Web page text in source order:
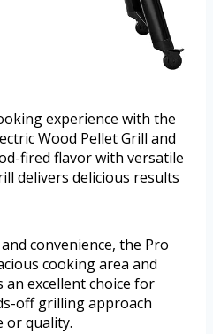
experience with the
Wood Pellet Grill and
fired flavor with versatile
delivers delicious results
convenience, the Pro
cooking area and
an excellent choice for
off grilling approach
or quality.